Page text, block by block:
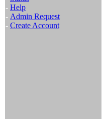
- Help
- Admin Request
- Create Account